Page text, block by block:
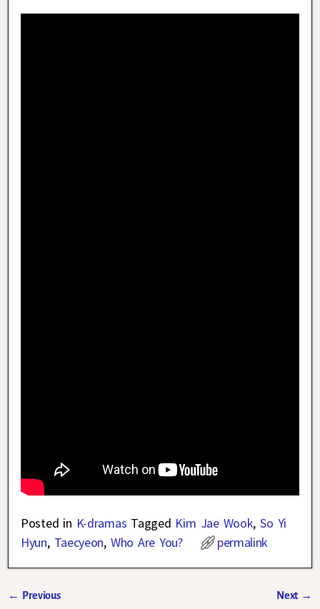
Posted in K-dramas Tagged Kim Jae Wook,So Yi
Hyun, Taecyeon, Who Are You? permalink
← Previous Next →